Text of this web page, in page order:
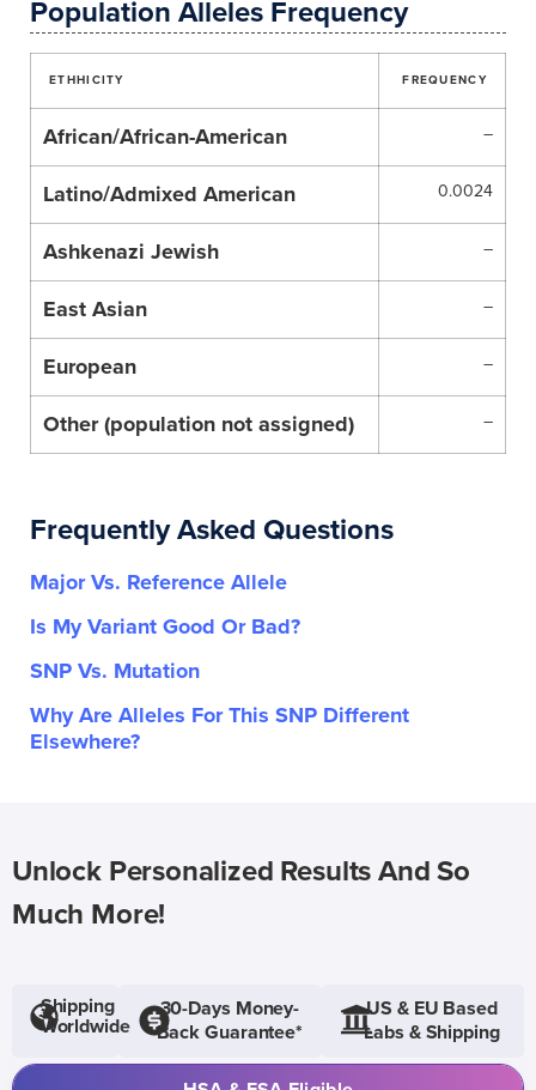
Population Alleles Frequency
ETHHICITY FREQUENCY
African/African-American –
Latino/Admixed American 0.0024
Ashkenazi Jewish –
East Asian –
European –
Other (population not assigned) –
Frequently Asked Questions
Major Vs. Reference Allele
Is My Variant Good Or Bad?
SNP Vs. Mutation
Why Are Alleles For This SNP Different
Elsewhere?
Unlock Personalized Results And So
Much More!
Shipping
Worldwide
30-Days Money-
Back Guarantee*
US & EU Based
Labs & Shipping